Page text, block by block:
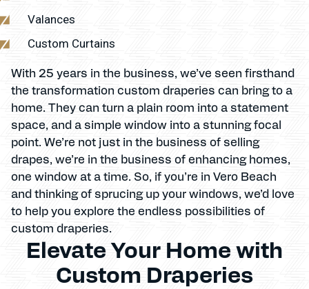
Valances
Custom Curtains
With 25 years in the business, we’ve seen firsthand
the transformation custom draperies can bring to a
home. They can turn a plain room into a statement
space, and a simple window into a stunning focal
point. We’re not just in the business of selling
drapes, we’re in the business of enhancing homes,
one window at a time. So, if you’re in Vero Beach
and thinking of sprucing up your windows, we’d love
to help you explore the endless possibilities of
custom draperies.
Elevate Your Home with
Custom Draperies